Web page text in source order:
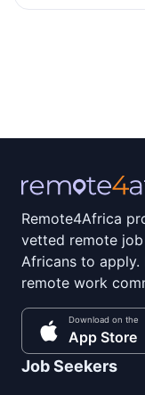
Remote4Africa
vetted remote
Africans to apply.
remote work
Download on the
App Store
Job Seekers